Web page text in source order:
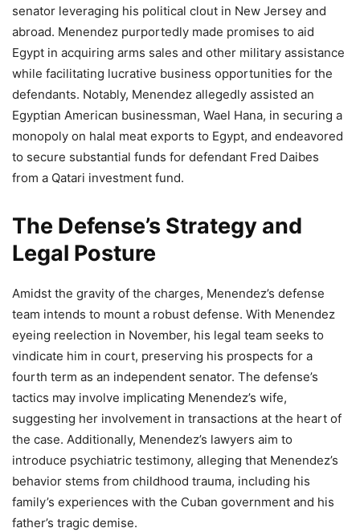
senator leveraging his political clout in New Jersey and
abroad. Menendez purportedly made promises to aid
Egypt in acquiring arms sales and other military assistance
while facilitating lucrative business opportunities for the
defendants. Notably, Menendez allegedly assisted an
Egyptian American businessman, Wael Hana, in securing a
monopoly on halal meat exports to Egypt, and endeavored
to secure substantial funds for defendant Fred Daibes
from a Qatari investment fund.
The Defense’s Strategy and
Legal Posture
Amidst the gravity of the charges, Menendez’s defense
team intends to mount a robust defense. With Menendez
eyeing reelection in November, his legal team seeks to
vindicate him in court, preserving his prospects for a
fourth term as an independent senator. The defense’s
tactics may involve implicating Menendez’s wife,
suggesting her involvement in transactions at the heart of
the case. Additionally, Menendez’s lawyers aim to
introduce psychiatric testimony, alleging that Menendez’s
behavior stems from childhood trauma, including his
family’s experiences with the Cuban government and his
father’s tragic demise.